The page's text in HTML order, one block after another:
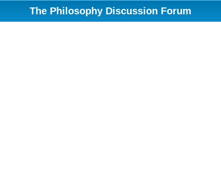
The Philosophy Discussion Forum